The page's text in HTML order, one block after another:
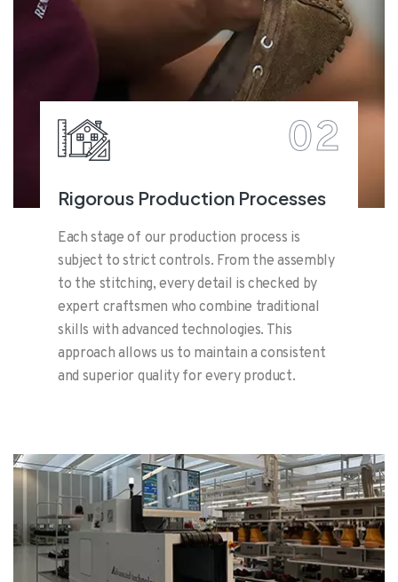
02
Rigorous Production Processes
Each stage of our production process is
subject to strict controls. From the assembly
to the stitching, every detail is checked by
expert craftsmen who combine traditional
skills with advanced technologies. This
approach allows us to maintain a consistent
and superior quality for every product.